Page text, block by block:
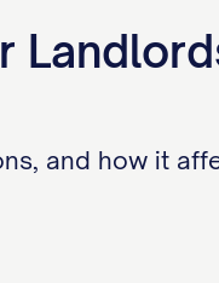
and how it